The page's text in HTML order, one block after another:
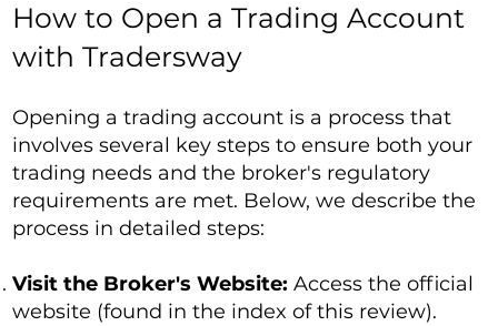
How to Open a Trading Account
with Tradersway
Opening a trading account is a process that
involves several key steps to ensure both your
trading needs and the broker's regulatory
requirements are met. Below, we describe the
process in detailed steps:
Visit the Broker's Website:Access the official
website (found in the index of this review).